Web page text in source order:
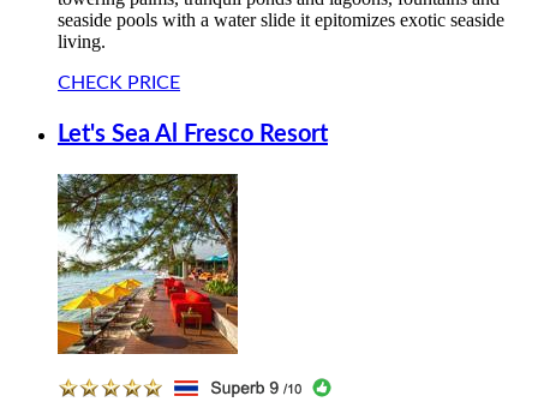
seaside pools with a water slide it epitomizes exotic seaside
living.
CHECK PRICE
Let's Sea Al Fresco Resort